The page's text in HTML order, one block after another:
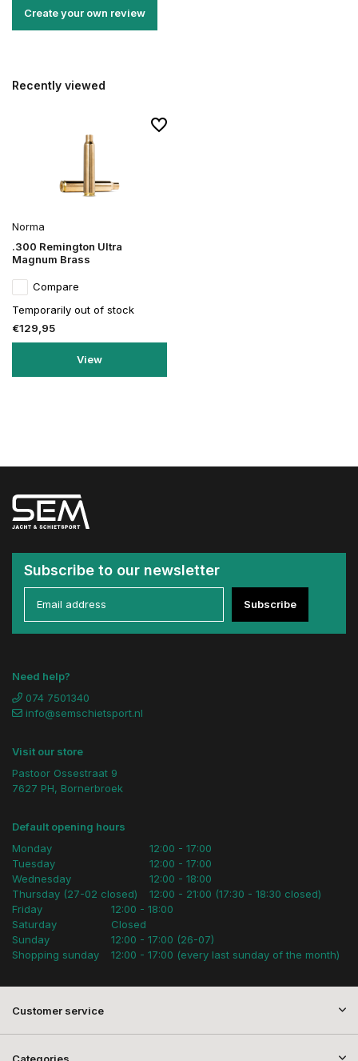
Create your own review
Recently viewed
Norma
.300 Remington Ultra
Magnum Brass
Compare
Temporarily out of stock
€129,95
View
Subscribe to our newsletter
Subscribe
Need help?
074 7501340
info@semschietsport.nl
Visit our store
Pastoor Ossestraat 9
7627 PH, Bornerbroek
Default opening hours
Monday
Tuesday
Wednesday
Thursday (27-02 closed)
12:00 - 17:00
12:00 - 17:00
12:00 - 18:00
12:00 - 21:00 (17:30 - 18:30 closed)
Friday
Saturday
Sunday
Shopping sunday
12:00 - 18:00
Closed
12:00 - 17:00 (26-07)
12:00 - 17:00 (every last sunday of the month)
Customer service